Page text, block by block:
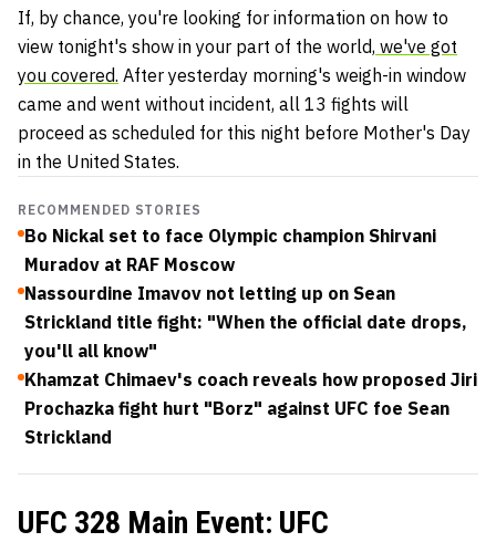
If, by chance, you're looking for information on how to
view tonight's show in your part of the world, we've got
you covered. After yesterday morning's weigh-in window
came and went without incident, all 13 fights will
proceed as scheduled for this night before Mother's Day
in the United States.
RECOMMENDED STORIES
Bo Nickal set to face Olympic champion Shirvani
Muradov at RAF Moscow
Nassourdine Imavov not letting up on Sean
Strickland title fight: "When the official date drops,
you'll all know"
Khamzat Chimaev's coach reveals how proposed Jiri
Prochazka fight hurt "Borz" against UFC foe Sean
Strickland
UFC 328 Main Event: UFC